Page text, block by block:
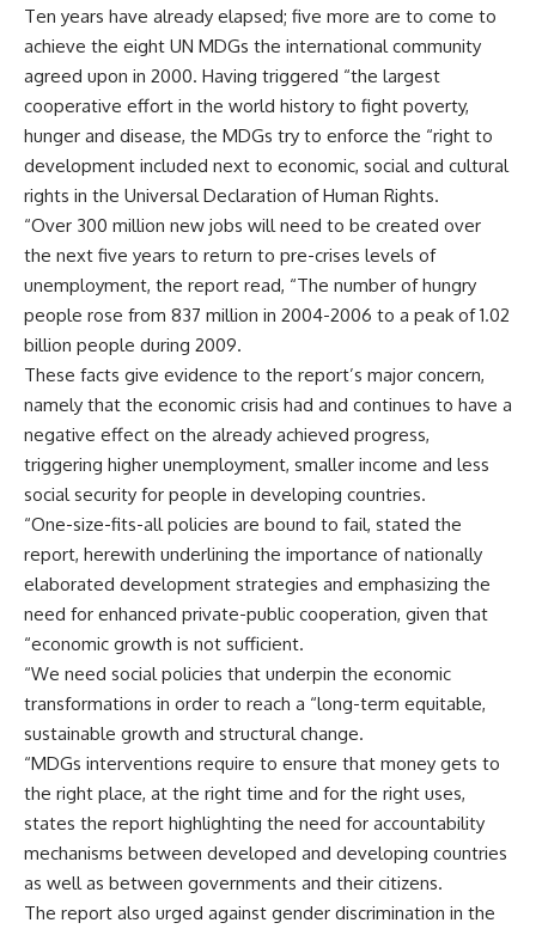
Ten years have already elapsed; five more are to come to
achieve the eight UN MDGs the international community
agreed upon in 2000. Having triggered “the largest
cooperative effort in the world history to fight poverty,
hunger and disease, the MDGs try to enforce the “right to
development included next to economic, social and cultural
rights in the Universal Declaration of Human Rights.
“Over 300 million new jobs will need to be created over
the next five years to return to pre-crises levels of
unemployment, the report read, “The number of hungry
people rose from 837 million in 2004-2006 to a peak of 1.02
billion people during 2009.
These facts give evidence to the report’s major concern,
namely that the economic crisis had and continues to have a
negative effect on the already achieved progress,
triggering higher unemployment, smaller income and less
social security for people in developing countries.
“One-size-fits-all policies are bound to fail, stated the
report, herewith underlining the importance of nationally
elaborated development strategies and emphasizing the
need for enhanced private-public cooperation, given that
“economic growth is not sufficient.
“We need social policies that underpin the economic
transformations in order to reach a “long-term equitable,
sustainable growth and structural change.
“MDGs interventions require to ensure that money gets to
the right place, at the right time and for the right uses,
states the report highlighting the need for accountability
mechanisms between developed and developing countries
as well as between governments and their citizens.
The report also urged against gender discrimination in the